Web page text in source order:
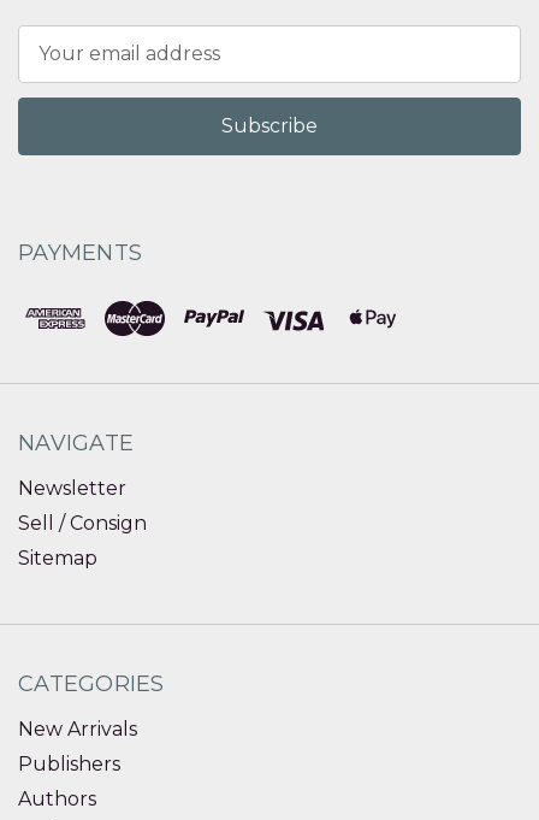
Address
PAYMENTS
NAVIGATE
Newsletter
Sell / Consign
Sitemap
CATEGORIES
New Arrivals
Publishers
Authors